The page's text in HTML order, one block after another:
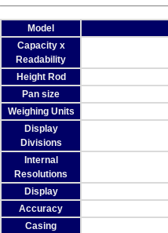
Model
Capacity x
Readability
Height Rod
Pan size
Weighing Units
Display
Divisions
Internal
Resolutions
Display
Accuracy
Casing